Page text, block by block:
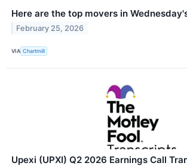
Here are the top movers in
February 25, 2026
VIA Chartmill
Upexi (UPXI) Q2 2026 Earnings Call